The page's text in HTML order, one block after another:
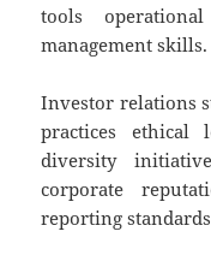
tools
management skills.
Investor relations
practices ethical
diversity
corporate
reporting